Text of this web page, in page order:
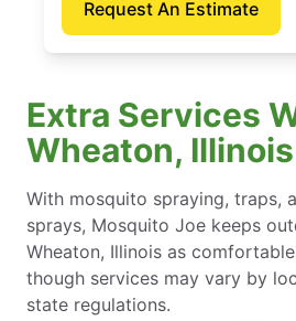
Request An Estimate
Extra Services
Wheaton, Illinois
With mosquito spraying, traps,
sprays, Mosquito Joe keeps
Wheaton, Illinois as
though services may vary by
state regulations.